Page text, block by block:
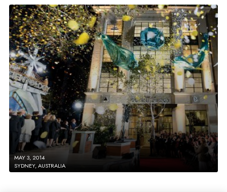
MAY 3, 2014
SYDNEY, AUSTRALIA